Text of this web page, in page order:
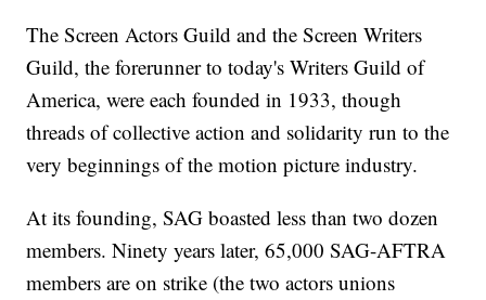
The Screen Actors Guild and the Screen Writers
Guild, the forerunner to today's Writers Guild of
America, were each founded in 1933, though
threads of collective action and solidarity run to the
very beginnings of the motion picture industry.
At its founding, SAG boasted less than two dozen
members. Ninety years later, 65,000 SAG-AFTRA
members are on strike (the two actors unions